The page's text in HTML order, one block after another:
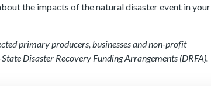
the impacts of the natural disaster event in your
primary producers, businesses and non-profit
Disaster Recovery Funding Arrangements (DRFA).